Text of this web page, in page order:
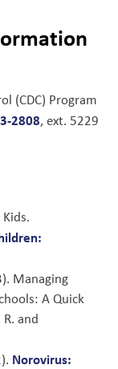
(CDC) Program
2808, ext. 5229
Managing
A Quick
and
Norovirus: